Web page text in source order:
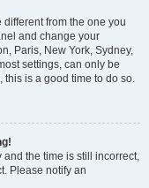
from the one you
and change your
Paris, New York, Sydney,
settings, can only be
this is a good time to do so.
and the time is still incorrect,
Please notify an